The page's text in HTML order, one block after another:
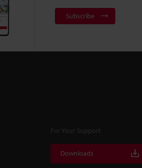
Subscribe
For Your Support
Downloads